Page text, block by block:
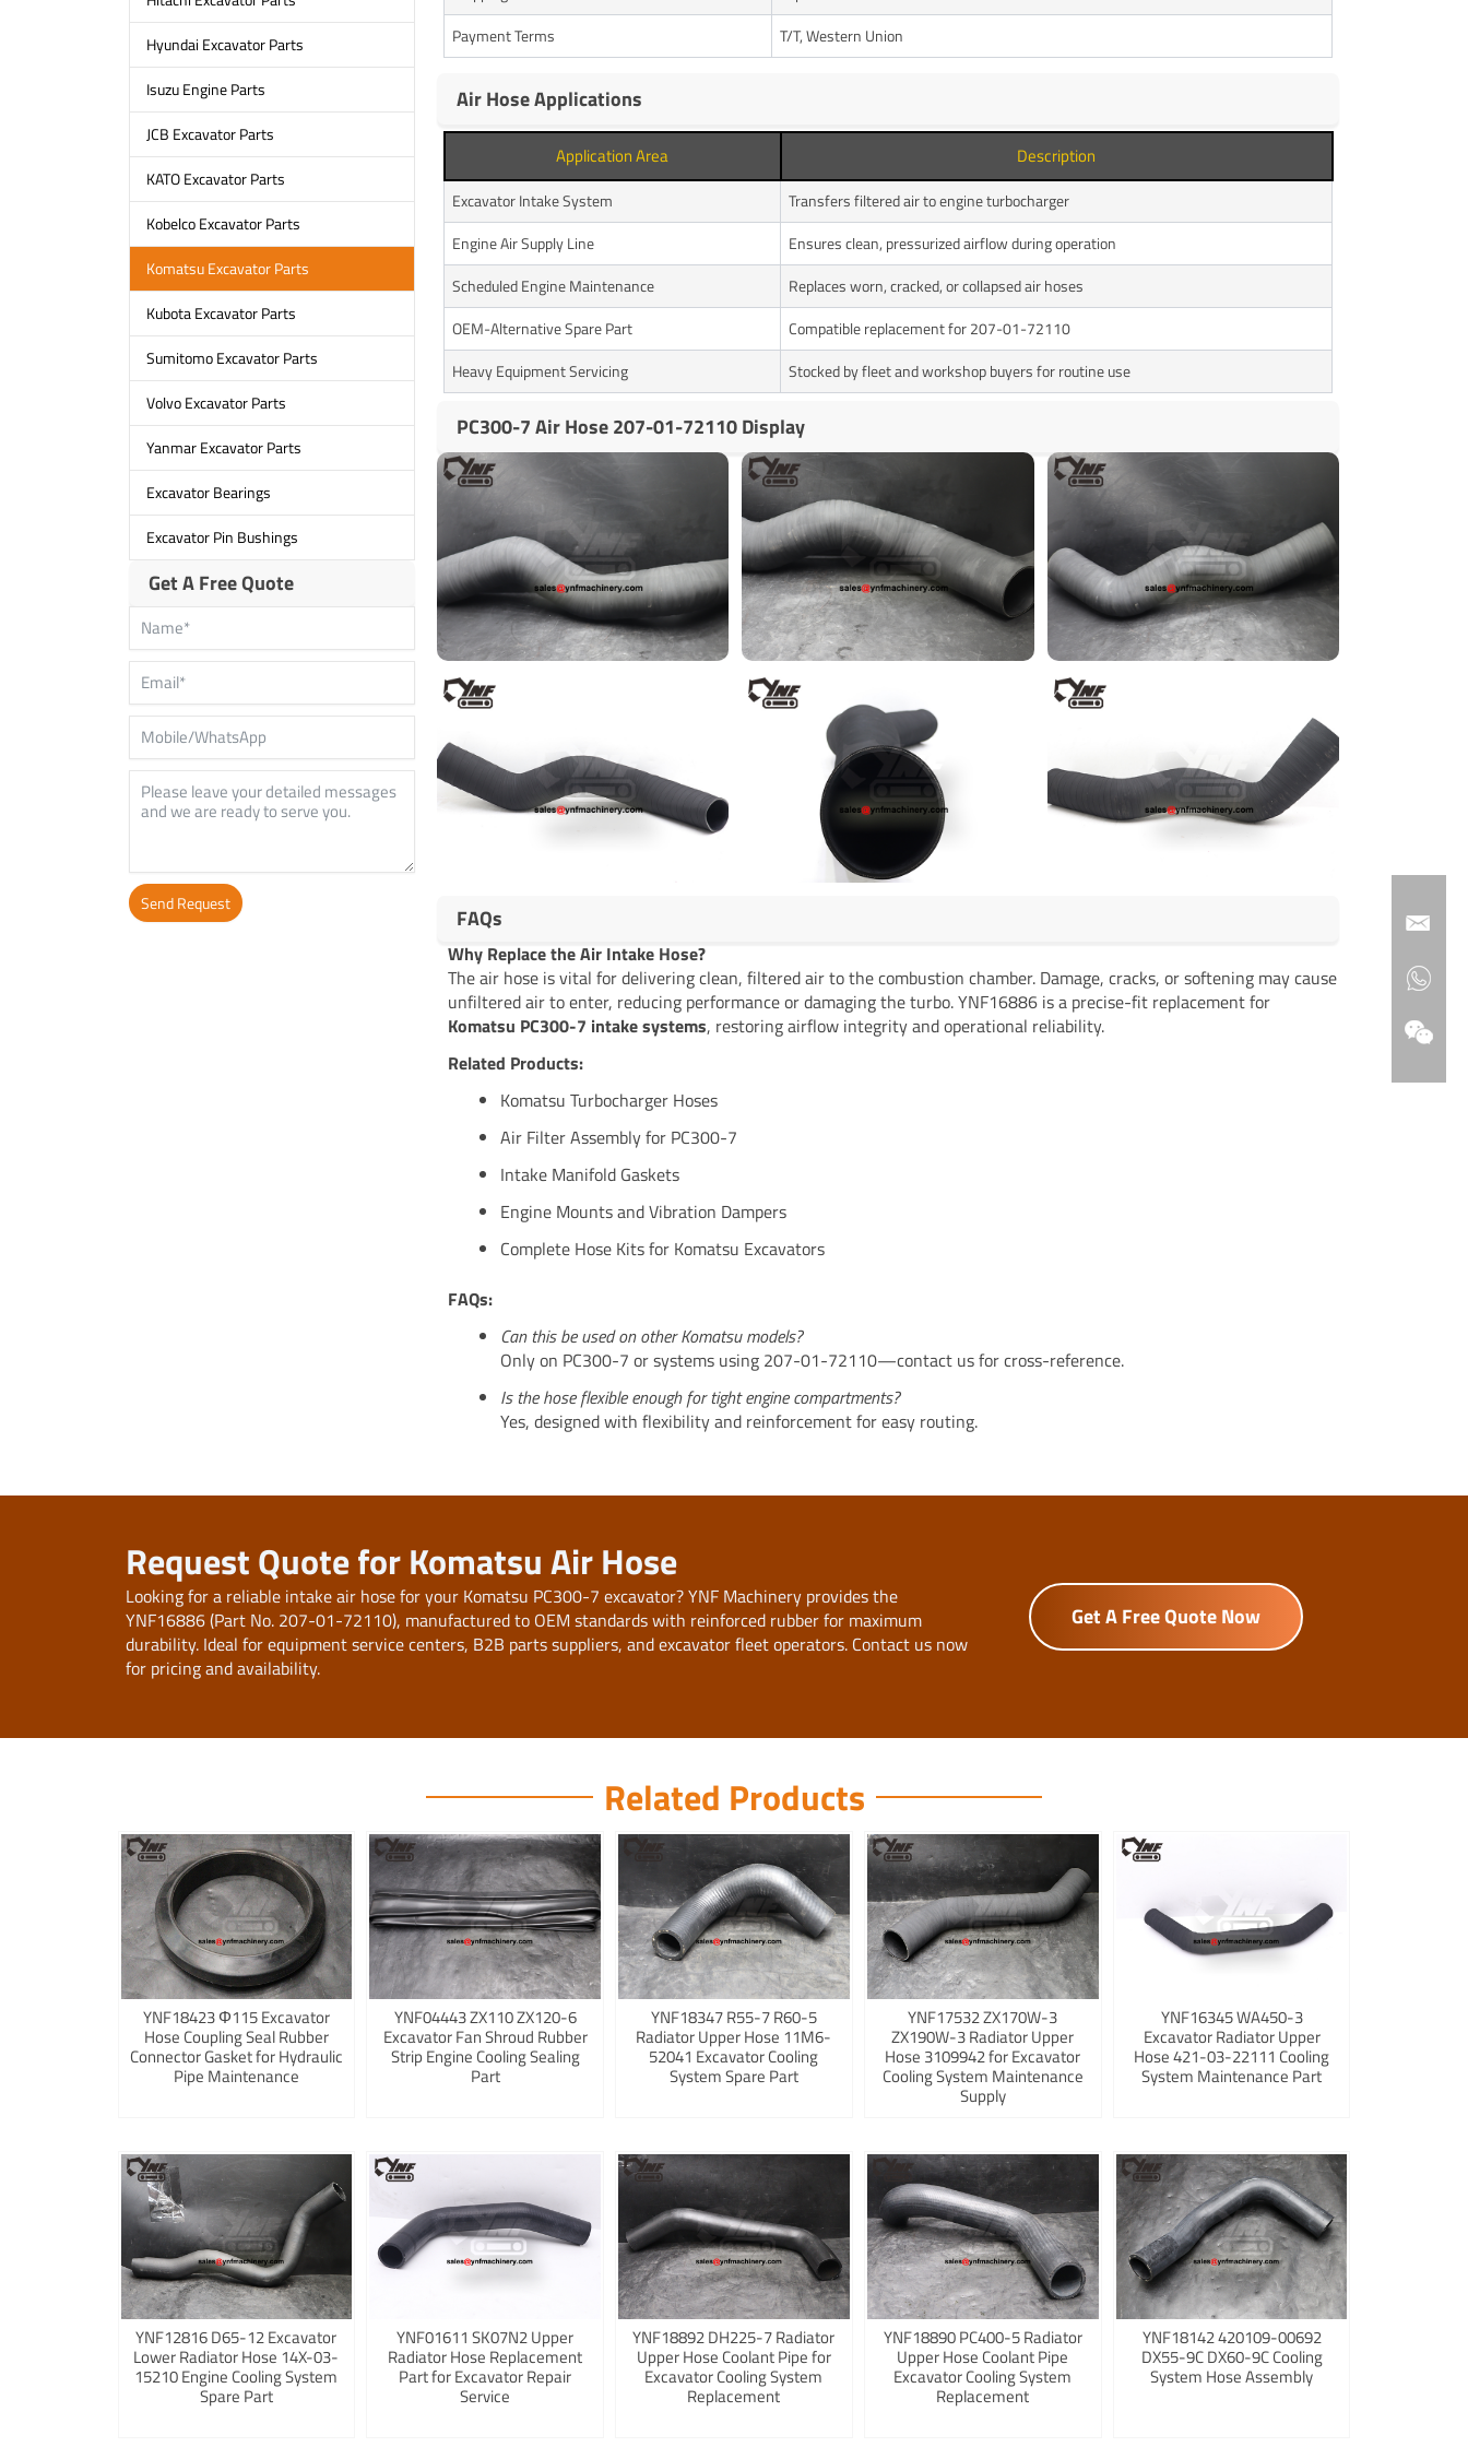
Hyundai Excavator Parts
Isuzu Engine Parts
JCB Excavator Parts
KATO Excavator Parts
Kobelco Excavator Parts
Komatsu Excavator Parts
Kubota Excavator Parts
Sumitomo Excavator Parts
Volvo Excavator Parts
Yanmar Excavator Parts
Excavator Bearings
Excavator Pin Bushings
Get A Free Quote
Send Request
Payment Terms
T/T, Western Union
Air Hose Applications
Application Area Description
Excavator Intake System
Transfers filtered air to engine turbocharger
Engine Air Supply Line
Ensures clean, pressurized airflow during operation
Scheduled Engine Maintenance
Replaces worn, cracked, or collapsed air hoses
OEM-Alternative Spare Part
Compatible replacement for 207-01-72110
Heavy Equipment Servicing
Stocked by fleet and workshop buyers for routine use
PC300-7 Air Hose 207-01-72110 Display
FAQs
Why Replace the Air Intake Hose?
The air hose is vital for delivering clean, filtered air to the combustion chamber. Damage, cracks, or softening may cause
unfiltered air to enter, reducing performance or damaging the turbo. YNF16886 is a precise-fit replacement for
Komatsu PC300-7 intake systems, restoring airflow integrity and operational reliability.
Related Products:
Komatsu Turbocharger Hoses
Air Filter Assembly for PC300-7
Intake Manifold Gaskets
Engine Mounts and Vibration Dampers
Complete Hose Kits for Komatsu Excavators
FAQs:
Can this be used on other Komatsu models?
Only on PC300-7 or systems using 207-01-72110—contact us for cross-reference.
Is the hose flexible enough for tight engine compartments?
Yes, designed with flexibility and reinforcement for easy routing.
Request Quote for Komatsu Air Hose
Looking for a reliable intake air hose for your Komatsu PC300-7 excavator? YNF Machinery provides the
YNF16886 (Part No. 207-01-72110), manufactured to OEM standards with reinforced rubber for maximum
durability. Ideal for equipment service centers, B2B parts suppliers, and excavator fleet operators. Contact us now
for pricing and availability.
Get A Free Quote Now
Related Products
YNF18423 Φ115 Excavator
Hose Coupling Seal Rubber
Connector Gasket for Hydraulic
Pipe Maintenance
YNF04443 ZX110 ZX120-6
Excavator Fan Shroud Rubber
Strip Engine Cooling Sealing
Part
YNF18347 R55-7 R60-5
Radiator Upper Hose 11M6-
52041 Excavator Cooling
System Spare Part
YNF17532 ZX170W-3
ZX190W-3 Radiator Upper
Hose 3109942 for Excavator
Cooling System Maintenance
Supply
YNF16345 WA450-3
Excavator Radiator Upper
Hose 421-03-22111 Cooling
System Maintenance Part
YNF12816 D65-12 Excavator
Lower Radiator Hose 14X-03-
15210 Engine Cooling System
Spare Part
YNF01611 SK07N2 Upper
Radiator Hose Replacement
Part for Excavator Repair
Service
YNF18892 DH225-7 Radiator
Upper Hose Coolant Pipe for
Excavator Cooling System
Replacement
YNF18890 PC400-5 Radiator
Upper Hose Coolant Pipe
Excavator Cooling System
Replacement
YNF18142 420109-00692
DX55-9C DX60-9C Cooling
System Hose Assembly